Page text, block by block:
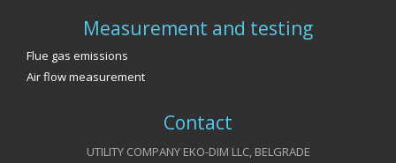
Measurement and testing
Flue gas emissions
Air flow measurement
Contact
UTILITY COMPANY EKO-DIM LLC, BELGRADE